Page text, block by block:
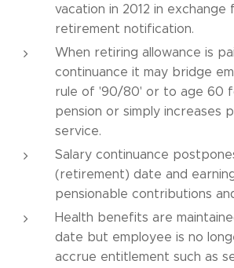
vacation in 2012 in exchange
retirement notification.
When retiring allowance is
continuance it may bridge
rule of '90/80' or to age 60
pension or simply increases
service.
Salary continuance
(retirement) date and
pensionable contributions
Health benefits are
date but employee is no
accrue entitlement such as